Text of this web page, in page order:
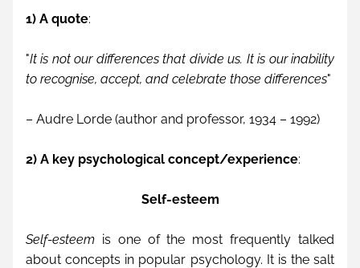
1) A quote:
"It is not our differences that divide us. It is our inability
to recognise, accept, and celebrate those differences"
– Audre Lorde (author and professor, 1934 – 1992)
2) A key psychological concept/experience:
Self-esteem
Self-esteem is one of the most frequently talked
about concepts in popular psychology. It is the salt